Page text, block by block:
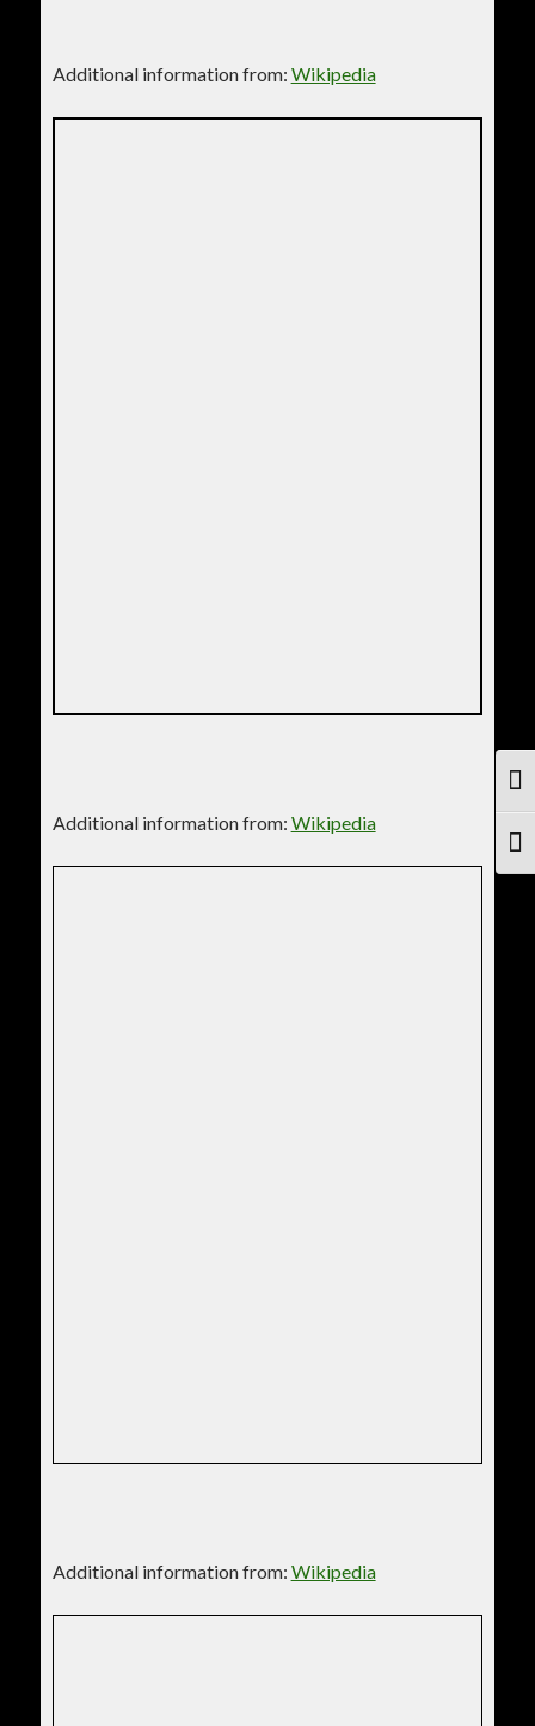
Additional information from: Wikipedia
Additional information from: Wikipedia
Additional information from: Wikipedia